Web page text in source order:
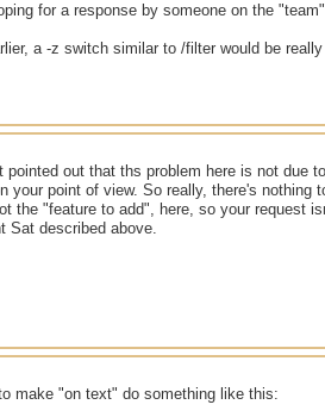
for a response by someone on the
a -z switch similar to /filter would be
pointed out that ths problem here is not
your point of view. So really, there's
the "feature to add", here, so your request
Sat described above.
make "on text" do something like this: